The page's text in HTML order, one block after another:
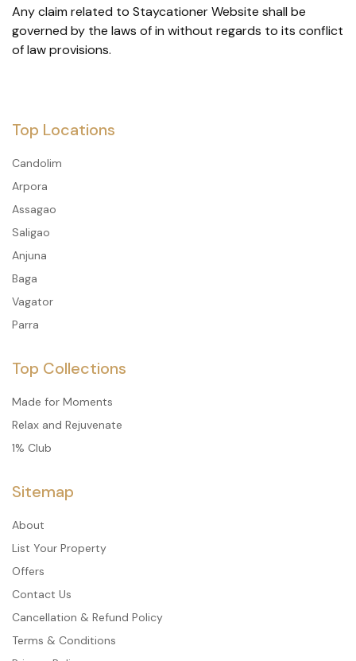
Any claim related to Staycationer Website shall be
governed by the laws of in without regards to its conflict
of law provisions.
Top Locations
Candolim
Arpora
Assagao
Saligao
Anjuna
Baga
Vagator
Parra
Top Collections
Made for Moments
Relax and Rejuvenate
1% Club
Sitemap
About
List Your Property
Offers
Contact Us
Cancellation & Refund Policy
Terms & Conditions